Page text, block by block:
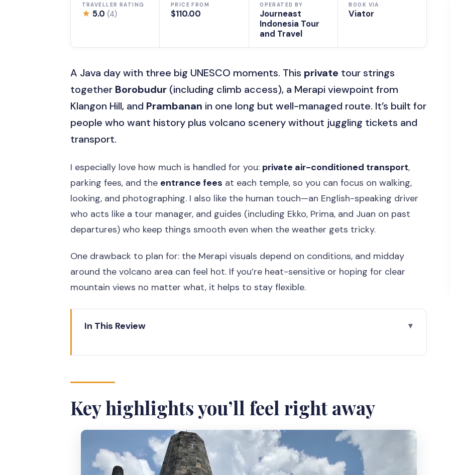
TRAVELLER RATING
★ 5.0 (4)
PRICE FROM
$110.00
OPERATED BY
Journeast
Indonesia Tour
and Travel
BOOK VIA
Viator
A Java day with three big UNESCO moments. This private tour strings
together Borobudur (including climb access), a Merapi viewpoint from
Klangon Hill, and Prambanan in one long but well-managed route. It’s built for
people who want history plus volcano scenery without juggling tickets and
transport.
I especially love how much is handled for you: private air-conditioned transport,
parking fees, and the entrance fees at each temple, so you can focus on walking,
looking, and photographing. I also like the human touch—an English-speaking driver
who acts like a tour manager, and guides (including Ekko, Prima, and Juan on past
departures) who keep things smooth even when the weather gets tricky.
One drawback to plan for: the Merapi visuals depend on conditions, and midday
around the volcano area can feel hot. If you’re heat-sensitive or hoping for clear
mountain views no matter what, it helps to stay flexible.
In This Review
Merapi views from Klangon Hill: great scenery, hot midday reality
Prambanan in one afternoon: temples that reward slow looking
Private transport and an English-speaking tour manager: the hidden comfort win
Weather and timing: how to stay relaxed when the plan shifts
Key highlights you’ll feel right away